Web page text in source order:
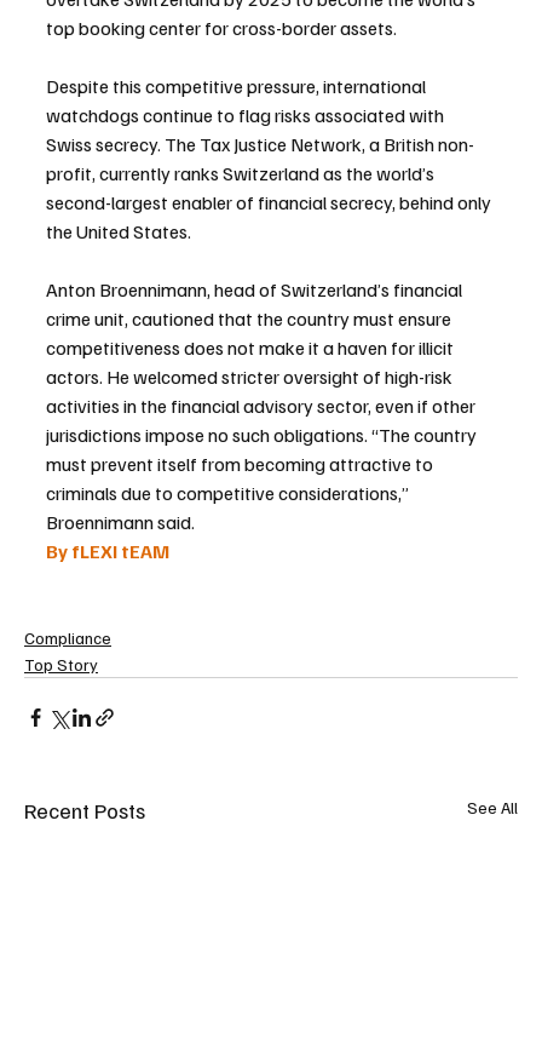
top booking center for cross-border assets.
Despite this competitive pressure, international
watchdogs continue to flag risks associated with
Swiss secrecy. The Tax Justice Network, a British non-
profit, currently ranks Switzerland as the world’s
second-largest enabler of financial secrecy, behind only
the United States.
Anton Broennimann, head of Switzerland’s financial
crime unit, cautioned that the country must ensure
competitiveness does not make it a haven for illicit
actors. He welcomed stricter oversight of high-risk
activities in the financial advisory sector, even if other
jurisdictions impose no such obligations. “The country
must prevent itself from becoming attractive to
criminals due to competitive considerations,”
Broennimann said.
By fLEXI tEAM
Compliance
Top Story
Recent Posts See All